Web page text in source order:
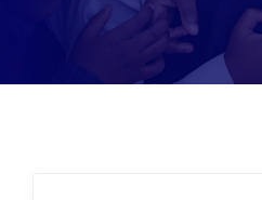
ACTIVITIES GALLERY
DONATE TO OUR CAUSES